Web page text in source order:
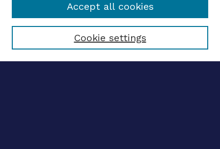
Select context to search:
Cookie settings
Accept all cookies